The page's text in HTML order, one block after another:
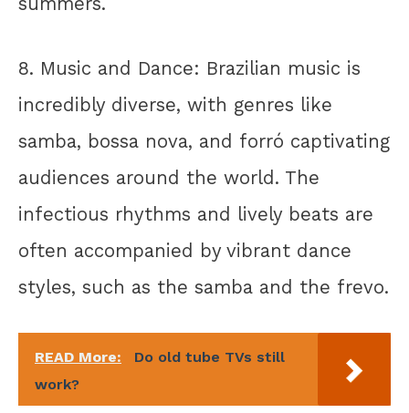
8. Music and Dance: Brazilian music is
incredibly diverse, with genres like
samba, bossa nova, and forró captivating
audiences around the world. The
infectious rhythms and lively beats are
often accompanied by vibrant dance
styles, such as the samba and the frevo.
READ More:
Do old tube TVs still
work?